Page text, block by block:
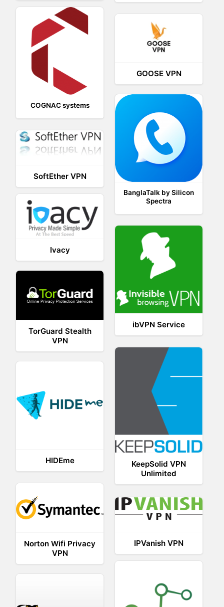
COGNAC systems
GOOSE VPN
BanglaTalk by Silicon
Spectra
SoftEther VPN
Ivacy
ibVPN Service
TorGuard Stealth
VPN
KeepSolid VPN
Unlimited
HIDEme
Norton Wifi Privacy
VPN
IPVanish VPN